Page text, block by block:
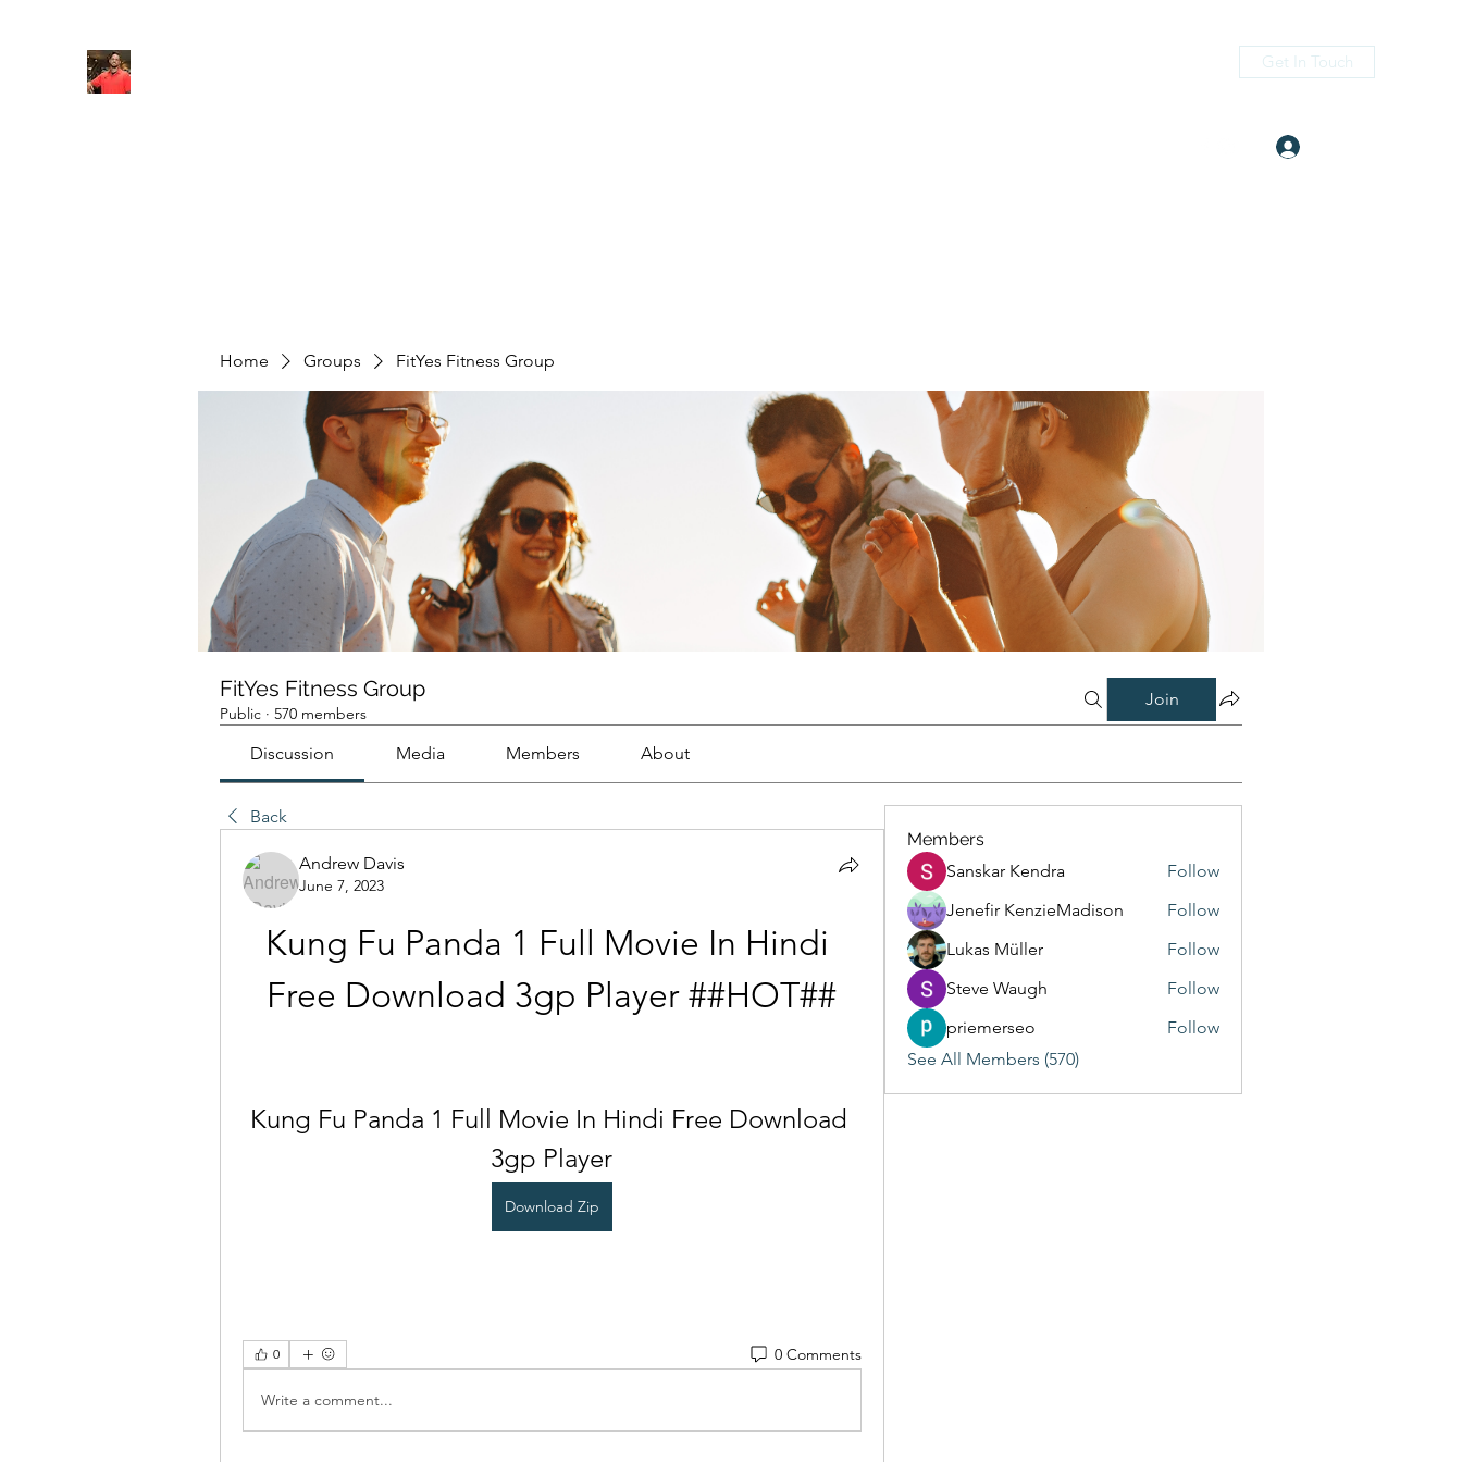
Get In Touch
Home Groups FitYes Fitness Group
FitYes Fitness Group
Public · 570 members
Join
Discussion Media Members About
Back
Andrew Davis
June 7, 2023
Kung Fu Panda 1 Full Movie In Hindi
Free Download 3gp Player ##HOT##
Kung Fu Panda 1 Full Movie In Hindi Free Download
3gp Player
Download Zip
0 0 Comments
Write a comment...
Members
Sanskar Kendra
Follow
Jenefir KenzieMadison
Follow
Lukas Müller
Follow
Steve Waugh
Follow
priemerseo
Follow
See All Members (570)